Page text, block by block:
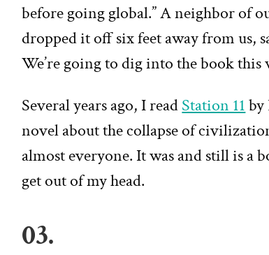
before going global.” A neighbor of
dropped it off six feet away from us,
We’re going to dig into the book this
Several years ago, I readStation 11by
novel about the collapse of
almost everyone. It was and still is a
get out of my head.
03.